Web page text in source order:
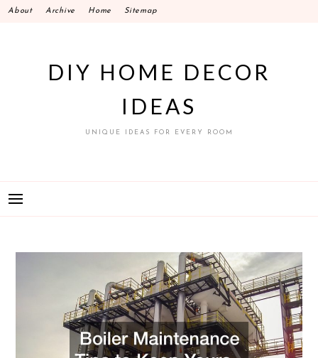
SkipAbout Archive Home Sitemap
DIY HOME DECOR
IDEAS
UNIQUE IDEAS FOR EVERY ROOM